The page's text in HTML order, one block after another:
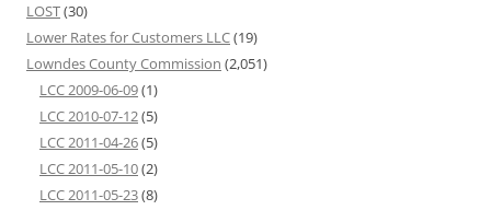
LOST(30)
Lower Rates for Customers LLC(19)
Lowndes County Commission (2,051)
LCC 2009-06-09(1)
LCC 2010-07-12(5)
LCC 2011-04-26(5)
LCC 2011-05-10(2)
LCC 2011-05-23(8)